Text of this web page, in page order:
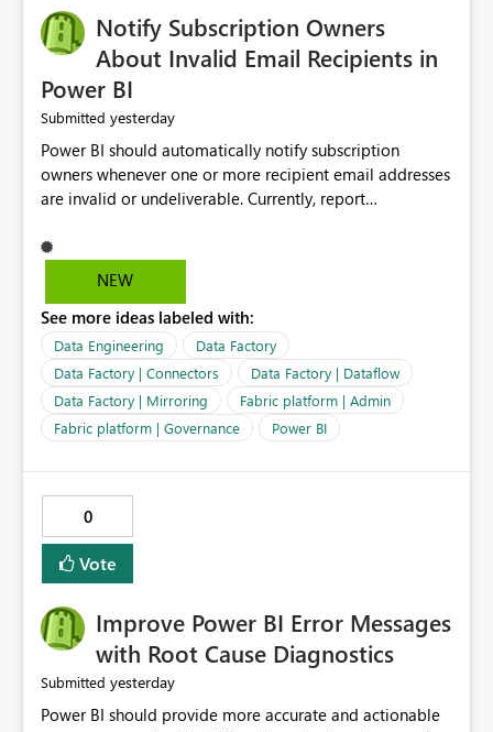
Notify Subscription Owners
About Invalid Email Recipients in
Power BI
Submitted yesterday
Power BI should automatically notify subscription
owners whenever one or more recipient email addresses
are invalid or undeliverable. Currently, report
without providing clear feedback to the person who
created and manages the subscription. A notification
the subscription and explain the reason, such as an
invalid address, deleted user account, or external
recipient restriction. This would allow subscription
owners to quickly update the recipient list instead of
assuming that reports are being delivered successfully.
Providing proactive notifications for failed deliveries
audience. It would also enhance the overall user
experience by making subscription management more
transparent and easier to maintain.
NEW
See more ideas labeled with:
Data Engineering
Data Factory
Data Factory | Connectors
Data Factory | Dataflow
Data Factory | Mirroring
Fabric platform | Admin
Fabric platform | Governance
Power BI
0
Vote
Improve Power BI Error Messages
with Root Cause Diagnostics
Submitted yesterday
Power BI should provide more accurate and actionable